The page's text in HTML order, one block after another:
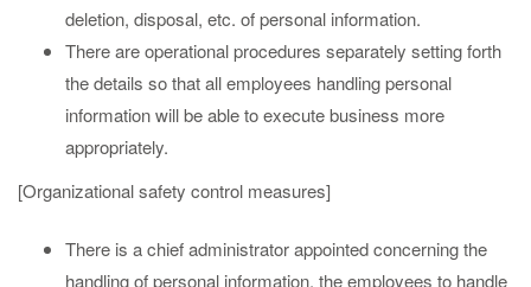
deletion, disposal, etc. of personal information.
There are operational procedures separately setting forth
the details so that all employees handling personal
information will be able to execute business more
appropriately.
[Organizational safety control measures]
There is a chief administrator appointed concerning the
handling of personal information, the employees to handle